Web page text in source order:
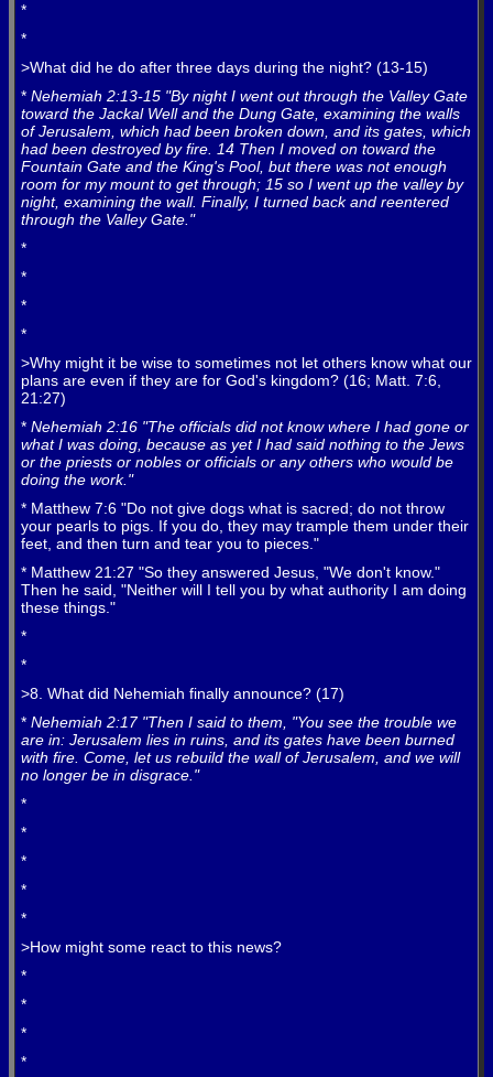
*
*
>What did he do after three days during the night? (13-15)
* Nehemiah 2:13-15 "By night I went out through the Valley Gate
toward the Jackal Well and the Dung Gate, examining the walls
of Jerusalem, which had been broken down, and its gates, which
had been destroyed by fire. 14 Then I moved on toward the
Fountain Gate and the King's Pool, but there was not enough
room for my mount to get through; 15 so I went up the valley by
night, examining the wall. Finally, I turned back and reentered
through the Valley Gate."
*
*
*
*
>Why might it be wise to sometimes not let others know what our
plans are even if they are for God's kingdom? (16; Matt. 7:6,
21:27)
* Nehemiah 2:16 "The officials did not know where I had gone or
what I was doing, because as yet I had said nothing to the Jews
or the priests or nobles or officials or any others who would be
doing the work."
* Matthew 7:6 "Do not give dogs what is sacred; do not throw
your pearls to pigs. If you do, they may trample them under their
feet, and then turn and tear you to pieces."
* Matthew 21:27 "So they answered Jesus, "We don't know."
Then he said, "Neither will I tell you by what authority I am doing
these things."
*
*
>8. What did Nehemiah finally announce? (17)
* Nehemiah 2:17 "Then I said to them, "You see the trouble we
are in: Jerusalem lies in ruins, and its gates have been burned
with fire. Come, let us rebuild the wall of Jerusalem, and we will
no longer be in disgrace."
*
*
*
*
*
>How might some react to this news?
*
*
*
*